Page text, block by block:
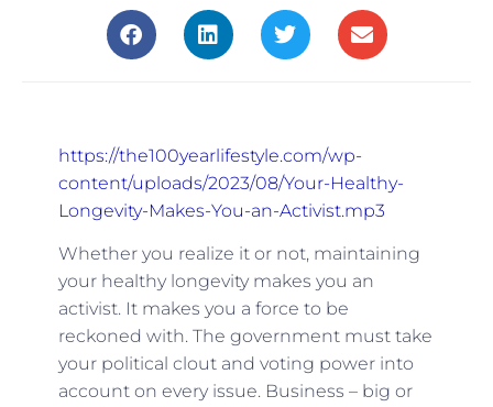
https://the100yearlifestyle.com/wp-
content/uploads/2023/08/Your-Healthy-
Longevity-Makes-You-an-Activist.mp3
Whether you realize it or not, maintaining
your healthy longevity makes you an
activist. It makes you a force to be
reckoned with. The government must take
your political clout and voting power into
account on every issue. Business – big or